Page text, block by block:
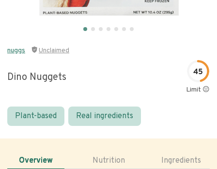
nuggs Unclaimed
Dino Nuggets 45
Limit 😐
Plant-based Real ingredients
Overview Nutrition Ingredients